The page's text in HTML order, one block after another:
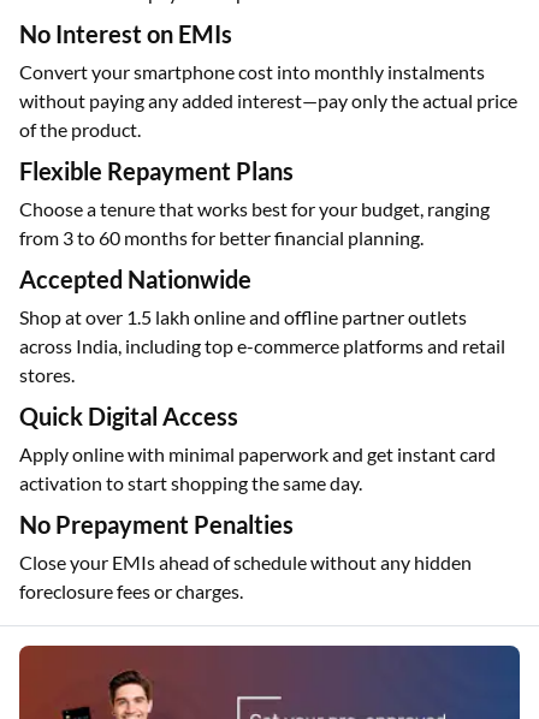
No Interest on EMIs
Convert your smartphone cost into monthly instalments
without paying any added interest—pay only the actual price
of the product.
Flexible Repayment Plans
Choose a tenure that works best for your budget, ranging
from 3 to 60 months for better financial planning.
Accepted Nationwide
Shop at over 1.5 lakh online and offline partner outlets
across India, including top e-commerce platforms and retail
stores.
Quick Digital Access
Apply online with minimal paperwork and get instant card
activation to start shopping the same day.
No Prepayment Penalties
Close your EMIs ahead of schedule without any hidden
foreclosure fees or charges.